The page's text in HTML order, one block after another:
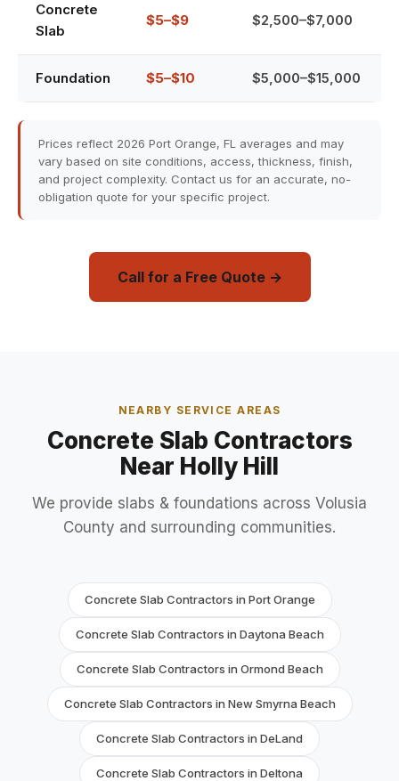
Concrete
Slab
$5–$9 $2,500–$7,000
Foundation $5–$10 $5,000–$15,000
Prices reflect 2026 Port Orange, FL averages and may
vary based on site conditions, access, thickness, finish,
and project complexity. Contact us for an accurate, no-
obligation quote for your specific project.
Call for a Free Quote →
NEARBY SERVICE AREAS
Concrete Slab Contractors
Near Holly Hill
We provide slabs & foundations across Volusia
County and surrounding communities.
Concrete Slab Contractors in Port Orange
Concrete Slab Contractors in Daytona Beach
Concrete Slab Contractors in Ormond Beach
Concrete Slab Contractors in New Smyrna Beach
Concrete Slab Contractors in DeLand
Concrete Slab Contractors in Deltona